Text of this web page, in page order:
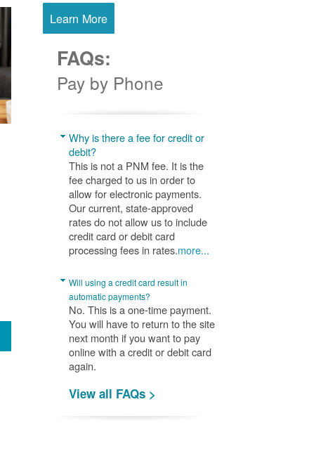
Learn More
FAQs:
Pay by Phone
Why is there a fee for credit or
debit?
This is not a PNM fee. It is the
fee charged to us in order to
allow for electronic payments.
Our current, state-approved
rates do not allow us to include
credit card or debit card
processing fees in rates.more...
Will using a credit card result in
automatic payments?
No. This is a one-time payment.
You will have to return to the site
next month if you want to pay
online with a credit or debit card
again.
View all FAQs >